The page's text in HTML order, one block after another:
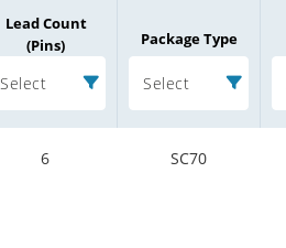
Lead Count
(Pins)
Select
Package Type
Select
6 SC70